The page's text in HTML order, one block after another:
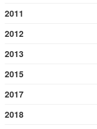
2011
2012
2013
2015
2017
2018